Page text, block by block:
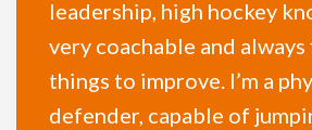
leadership, high hockey
very coachable and
things to improve. I’m a
defender, capable of